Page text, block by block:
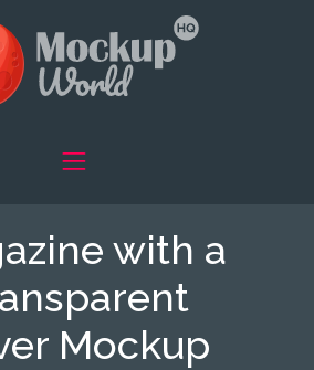
with a
Mockup